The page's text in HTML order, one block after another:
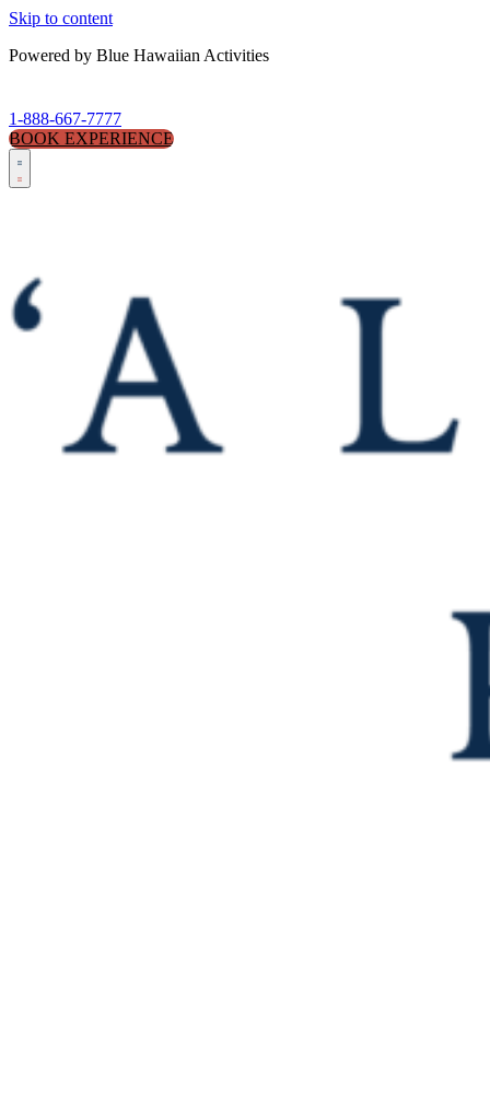
Skip to content
Powered by Blue Hawaiian Activities
1-888-667-7777
BOOK EXPERIENCE